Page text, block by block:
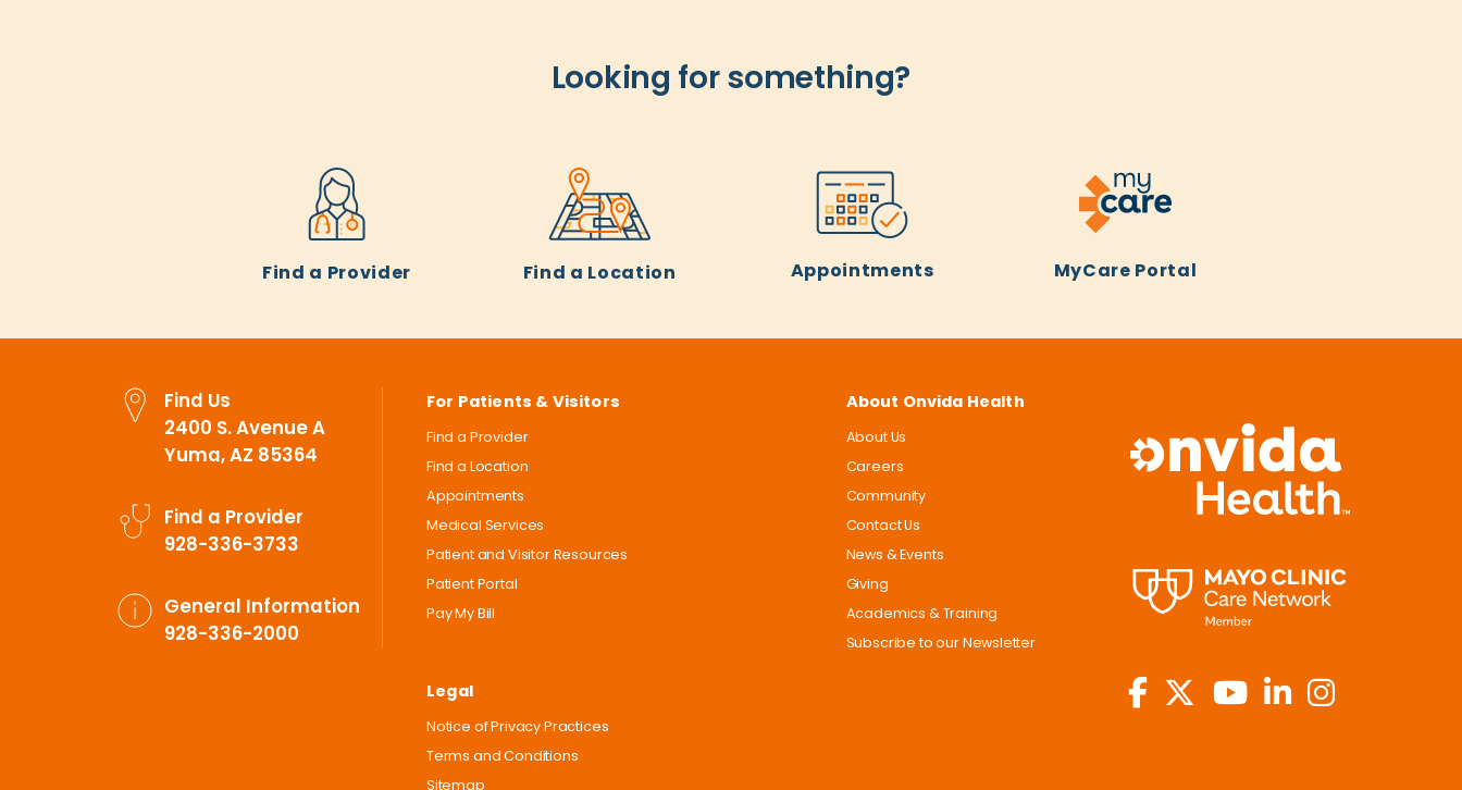
Looking for something?
Find a Provider Find a Location Appointments MyCare Portal
Find Us
2400 S. Avenue A
Yuma, AZ 85364
Find a Provider
928-336-3733
General Information
928-336-2000
For Patients & Visitors
Find a Provider
Find a Location
Appointments
Medical Services
Patient and Visitor Resources
Patient Portal
Pay My Bill
About Onvida Health
About Us
Careers
Community
Contact Us
News & Events
Giving
Academics & Training
Subscribe to our Newsletter
Legal
Notice of Privacy Practices
Terms and Conditions
Sitemap